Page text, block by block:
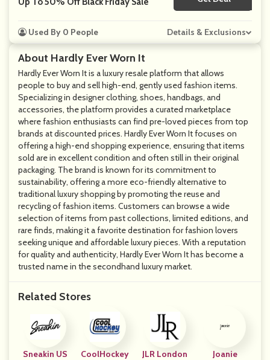
About Hardly Ever Worn It
Hardly Ever Worn It is a luxury resale platform that allows
people to buy and sell high-end, gently used fashion items.
Specializing in designer clothing, shoes, handbags, and
accessories, the platform provides a curated marketplace
where fashion enthusiasts can find pre-loved pieces from top
brands at discounted prices. Hardly Ever Worn It focuses on
offering a high-end shopping experience, ensuring that items
sold are in excellent condition and often still in their original
packaging. The brand is known for its commitment to
sustainability, offering a more eco-friendly alternative to
traditional luxury shopping by promoting the reuse and
recycling of fashion items. Customers can browse a wide
selection of items from past collections, limited editions, and
rare finds, making it a favorite destination for fashion lovers
seeking unique and affordable luxury pieces. With a reputation
for quality and authenticity, Hardly Ever Worn It has become a
trusted name in the secondhand luxury market.
Related Stores
Sneakin US CoolHockey JLR London Joanie
Used By 0 People Details & Exclusions